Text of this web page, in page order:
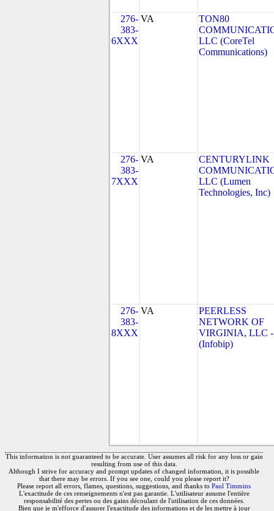
276-
383-
6XXX
VA
TON80
LLC (CoreTel
Communications)
276-
383-
7XXX
VA
CENTURYLINK
LLC (Lumen
Technologies, Inc)
276-
383-
8XXX
VA
PEERLESS
NETWORK OF
VIRGINIA, LLC
(Infobip)
This information is not guaranteed to be accurate. User assumes all risk for any loss or gain
resulting from use of this data.
Although I strive for accuracy and prompt updates of changed information, it is possible
that there may be errors. If you see one, could you please report it?
Please report all errors, flames, questions, suggestions, and thanks to Paul Timmins
L'exactitude de ces renseignements n'est pas garantie. L'utilisateur assume l'entière
responsabilité des pertes ou des gains découlant de l'utilisation de ces données.
Bien que je m'efforce d'assurer l'exactitude des informations et de les mettre à jour